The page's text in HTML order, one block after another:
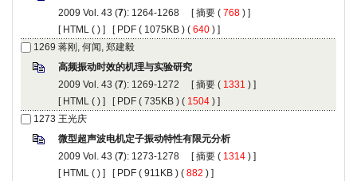
): 1264-1268 [ (
) ]
[
( ) ] [ ( 1075KB ) ( 640 ) ]
): 1269-1272 [ (
) ]
[
( ) ] [ ( 735KB ) ( 1504 ) ]
): 1273-1278 [ (
) ]
[
( ) ] [ ( 911KB ) ( 882 ) ]